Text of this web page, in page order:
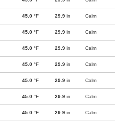
45.0 °F 29.9 in Calm
45.0 °F 29.9 in Calm
45.0 °F 29.9 in Calm
45.0 °F 29.9 in Calm
45.0 °F 29.9 in Calm
45.0 °F 29.9 in Calm
45.0 °F 29.9 in Calm